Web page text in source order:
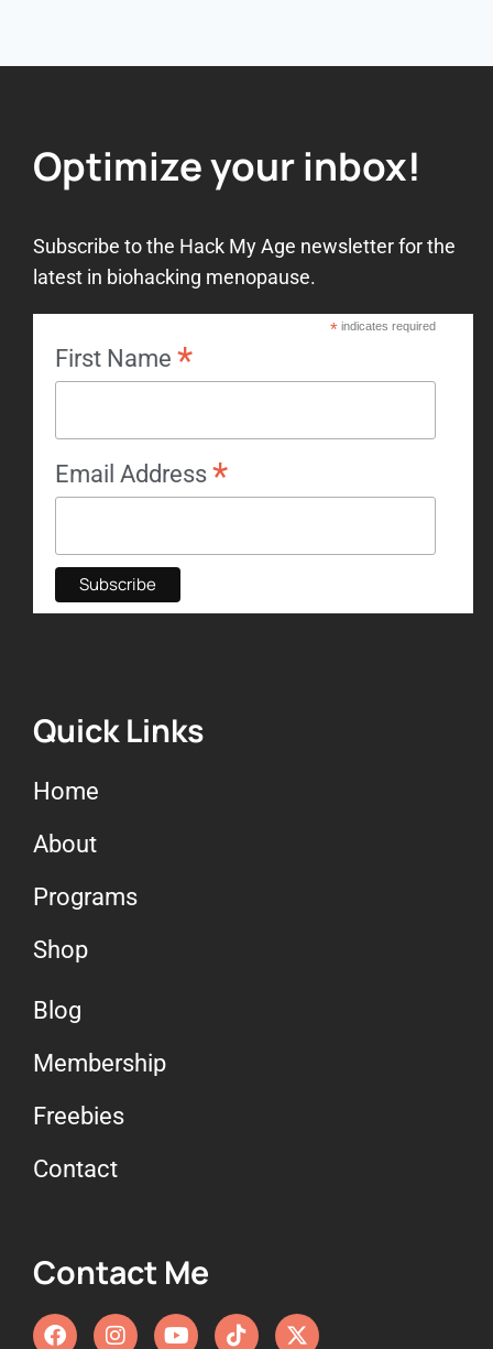
Optimize your inbox!
Subscribe to the Hack My Age newsletter for the
latest in biohacking menopause.
*indicates required
First Name *
Email Address *
Quick Links
Home
About
Programs
Shop
Blog
Membership
Freebies
Contact
Contact Me